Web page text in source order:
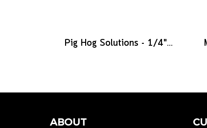
Pig Hog Solutions - 1/4" TRS to 1/8" mini, 6ft
ABOUT